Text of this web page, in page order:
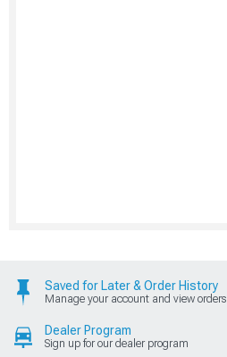
Saved for Later & Order History
Manage your account and view orders
Dealer Program
Sign up for our dealer program